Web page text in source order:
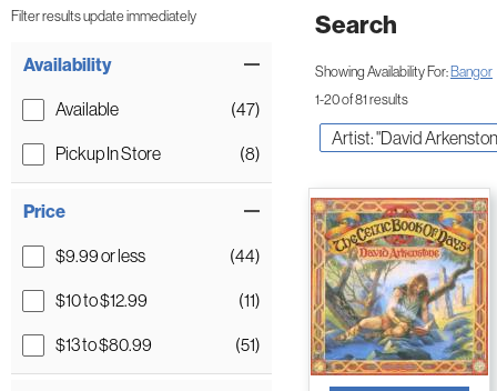
Filter results update immediately
Availability
Available (47)
Pickup In Store (8)
Price
$9.99 or less (44)
$10 to $12.99 (11)
$13 to $80.99 (51)
Search
Showing Availability For: Bangor
1-20 of 81 results
Artist: "David